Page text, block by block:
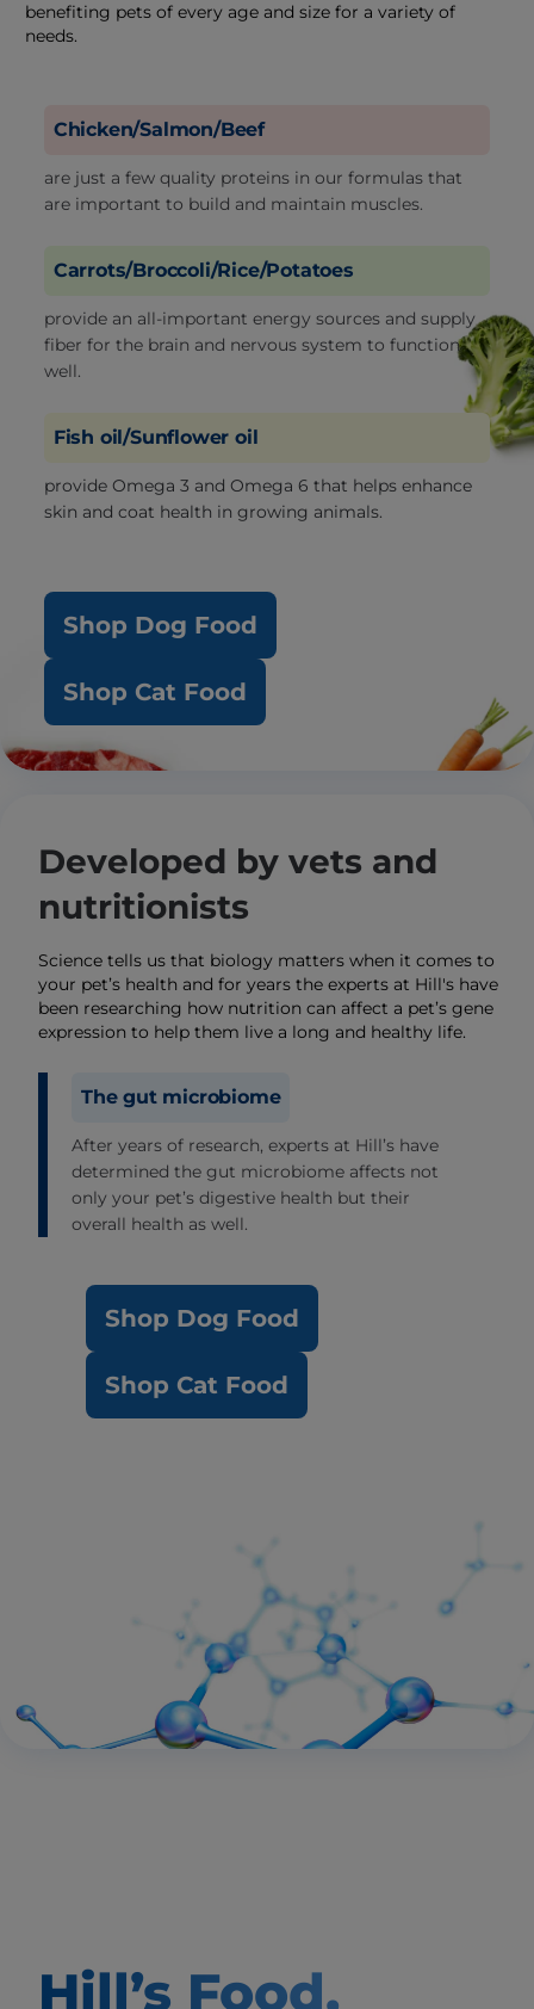
benefiting pets of every age and size for a variety of
needs.
Chicken/Salmon/Beef
are just a few quality proteins in our formulas that
are important to build and maintain muscles.
Carrots/Broccoli/Rice/Potatoes
provide an all-important energy sources and supply
fiber for the brain and nervous system to function
well.
Fish oil/Sunflower oil
provide Omega 3 and Omega 6 that helps enhance
skin and coat health in growing animals.
Shop Dog Food
Shop Cat Food
Developed by vets and
nutritionists
Science tells us that biology matters when it comes to
your pet’s health and for years the experts at Hill's have
been researching how nutrition can affect a pet’s gene
expression to help them live a long and healthy life.
The gut microbiome
After years of research, experts at Hill’s have
determined the gut microbiome affects not
only your pet’s digestive health but their
overall health as well.
Shop Dog Food
Shop Cat Food
Hill’s Food,